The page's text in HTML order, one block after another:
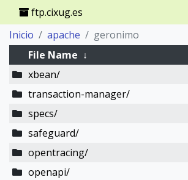
ftp.cixug.es
Inicio
apache
geronimo
File Name ↓
xbean/
transaction-manager/
specs/
safeguard/
opentracing/
openapi/